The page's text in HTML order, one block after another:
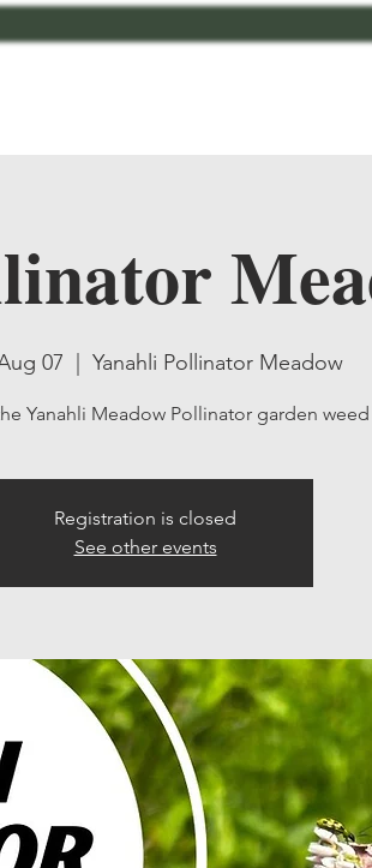
07
  |
Yanahli Pollinator Meadow
Yanahli Meadow Pollinator garden
Registration is closed
See other events